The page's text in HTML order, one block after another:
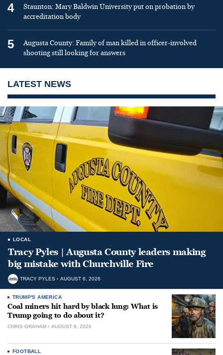
4
Staunton: Mary Baldwin University put on probation by
accreditation body
5
Augusta County: Family of man killed in officer-involved
shooting still looking for answers
LATEST NEWS
LOCAL
Tracy Pyles | Augusta County leaders making
big mistake with Churchville Fire
TRACY PYLES AUGUST 6, 2026
TRUMP'S AMERICA
Coal miners hit hard by black lung: What is
Trump going to do about it?
CHRIS GRAHAM AUGUST 6, 2026
FOOTBALL